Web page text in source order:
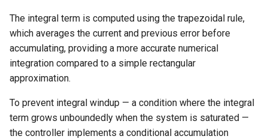
The integral term is computed using the trapezoidal rule,
which averages the current and previous error before
accumulating, providing a more accurate numerical
integration compared to a simple rectangular
approximation.
To prevent integral windup — a condition where the integral
term grows unboundedly when the system is saturated —
the controller implements a conditional accumulation